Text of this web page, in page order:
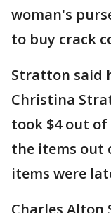
woman's
to buy crack
Stratton said
Christina
took $4 out
the items out
items were
Charles Alton